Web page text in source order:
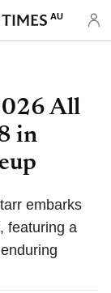
AU
All
in
embarks
featuring a